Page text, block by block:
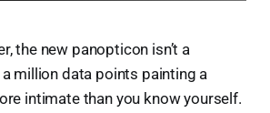
the new panopticon isn’t a
million data points painting a
intimate than you know yourself.